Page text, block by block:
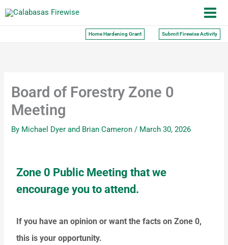
to
Home Hardening Grant Submit Firewise Activity
Board of Forestry Zone 0
Meeting
By Michael Dyer and Brian Cameron/ March 30, 2026
Zone 0 Public Meeting that we
encourage you to attend.
If you have an opinion or want the facts on Zone 0,
this is your opportunity.